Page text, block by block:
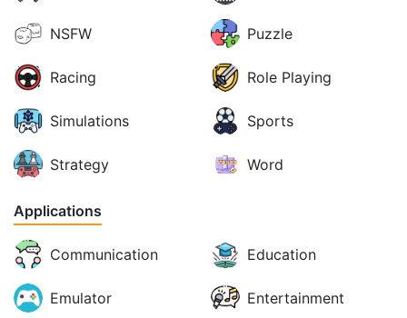
NSFW Puzzle
Racing Role Playing
Simulations Sports
Strategy Word
Applications
Communication Education
Emulator Entertainment